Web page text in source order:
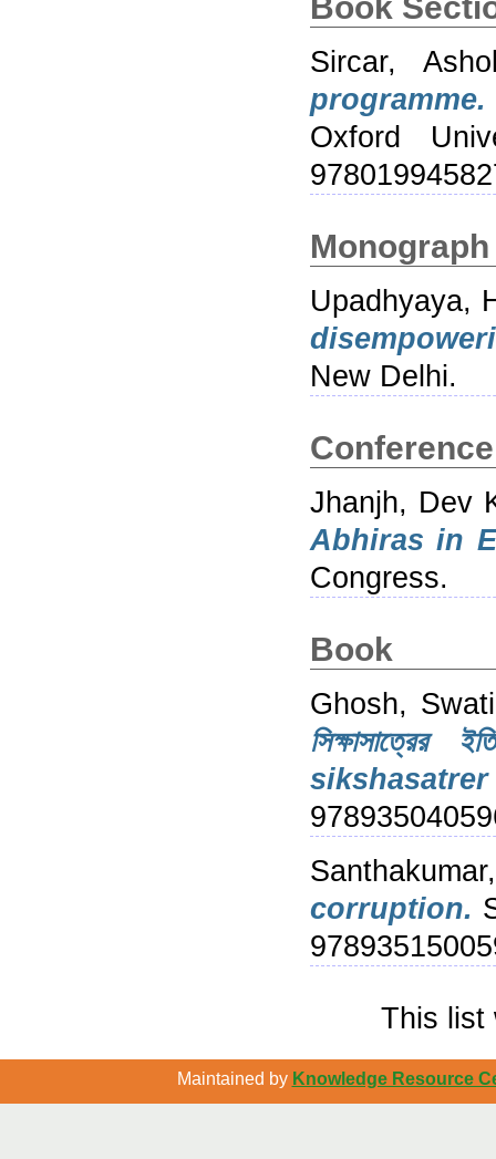
Sircar,
programme.
Oxford
Monograph
Upadhyaya,
New Delhi.
Jhanjh, Dev
Abhiras in
Congress.
Book
Ghosh, Swati
corruption.
This list
Maintained by Knowledge Resource